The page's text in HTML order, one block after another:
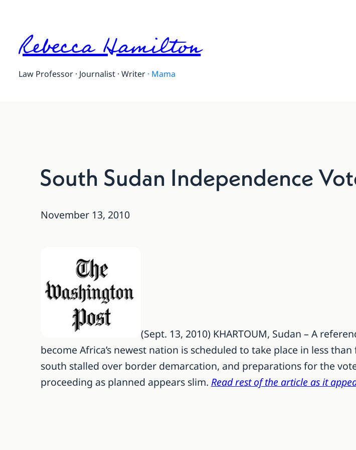
Rebecca Hamilton
Law Professor · Journalist · Writer · Mama
South Sudan Independence
November 13, 2010
(Sept. 13, 2010) KHARTOUM, Sudan – A
become Africa’s newest nation is scheduled to take place in less
south stalled over border demarcation, and preparations for the
proceeding as planned appears slim. Read rest of the article as it